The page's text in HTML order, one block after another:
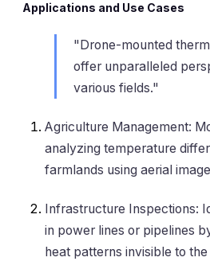
Applications and Use Cases
"Drone-mounted
offer unparalleled
various fields."
Agriculture Management:
analyzing temperature
farmlands using aerial
Infrastructure Inspections:
in power lines or pipelines
heat patterns invisible to